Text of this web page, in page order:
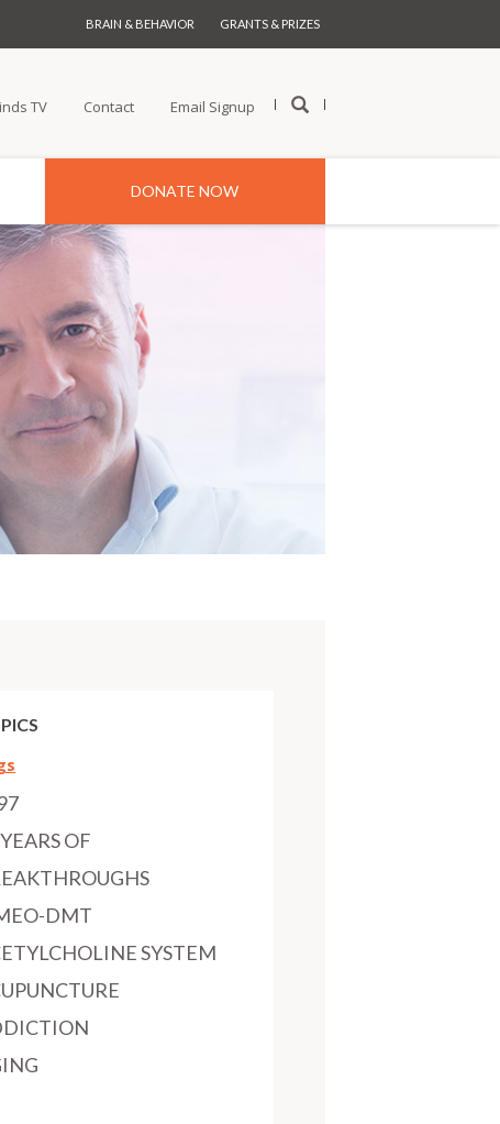
BRAIN & BEHAVIOR GRANTS & PRIZES
TV Contact Email Signup
DONATE NOW
OF
DMT
SYSTEM